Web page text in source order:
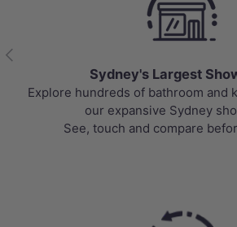
Previous
Sydney's Largest
Explore hundreds of bathroom and
our expansive Sydney
See, touch and compare